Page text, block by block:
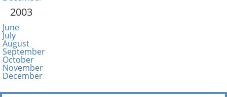
2003
June
July
August
September
October
November
December